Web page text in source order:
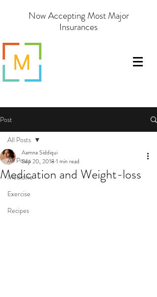
Now Accepting Most Major
Insurances
Post
All Posts
Medicine
Exercise
Recipes
All Posts
Medication and Weight-loss
Aamna Siddiqui
Sep 20, 2018 1 min read